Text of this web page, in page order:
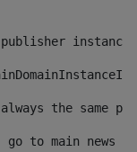
the same
go to main news